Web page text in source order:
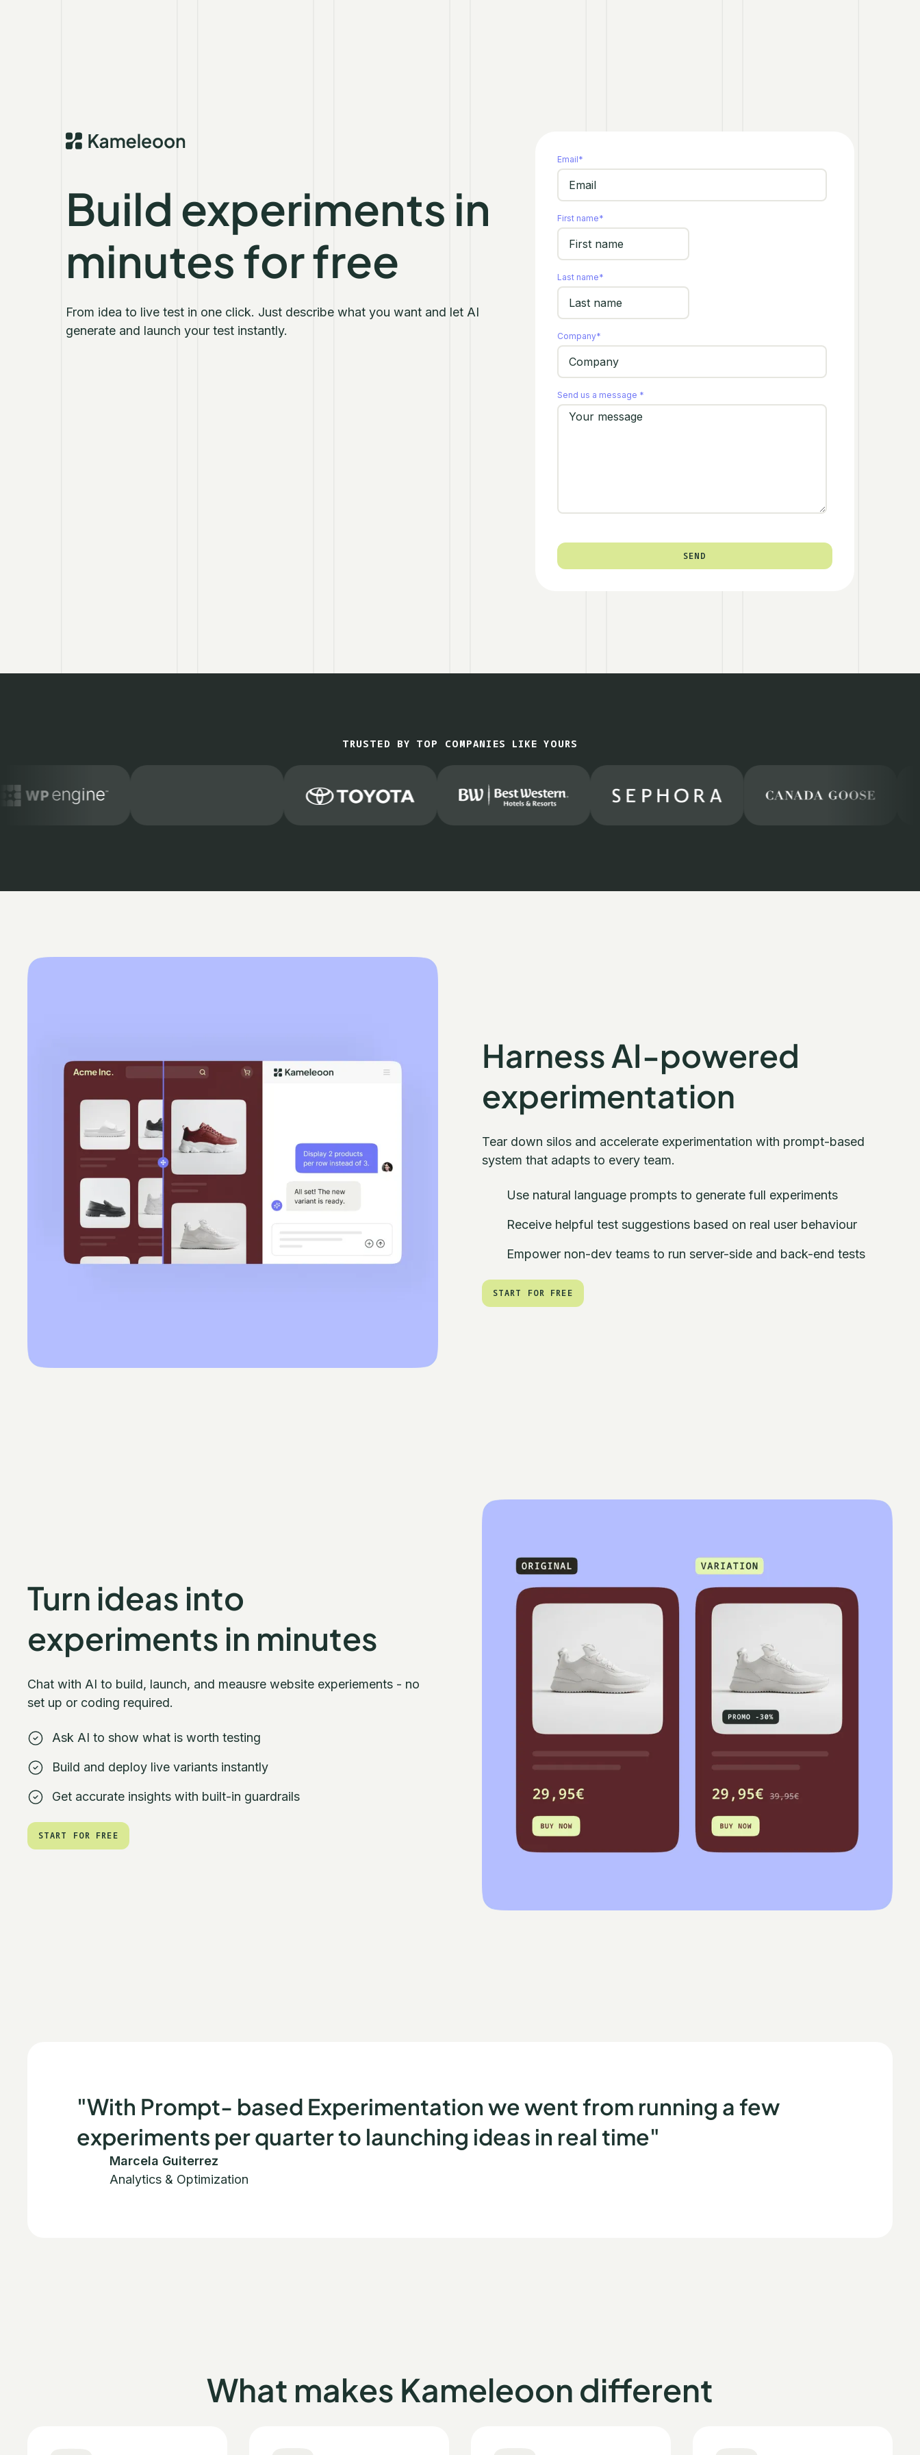
Build experiments in
minutes for free
From idea to live test in one click. Just describe what you want and let AI
generate and launch your test instantly.
Email*
First name*
Last name*
Company*
Send us a message *
TRUSTED BY TOP COMPANIES LIKE YOURS
Harness AI-powered
experimentation
Tear down silos and accelerate experimentation with prompt-based
system that adapts to every team.
Use natural language prompts to generate full experiments
Receive helpful test suggestions based on real user behaviour
Empower non-dev teams to run server-side and back-end tests
START FOR FREE
Turn ideas into
experiments in minutes
Chat with AI to build, launch, and meausre website experiements - no
set up or coding required.
Ask AI to show what is worth testing
Build and deploy live variants instantly
Get accurate insights with built-in guardrails
START FOR FREE
"With Prompt- based Experimentation we went from running a few
experiments per quarter to launching ideas in real time"
Marcela Guiterrez
Analytics & Optimization
What makes Kameleoon different